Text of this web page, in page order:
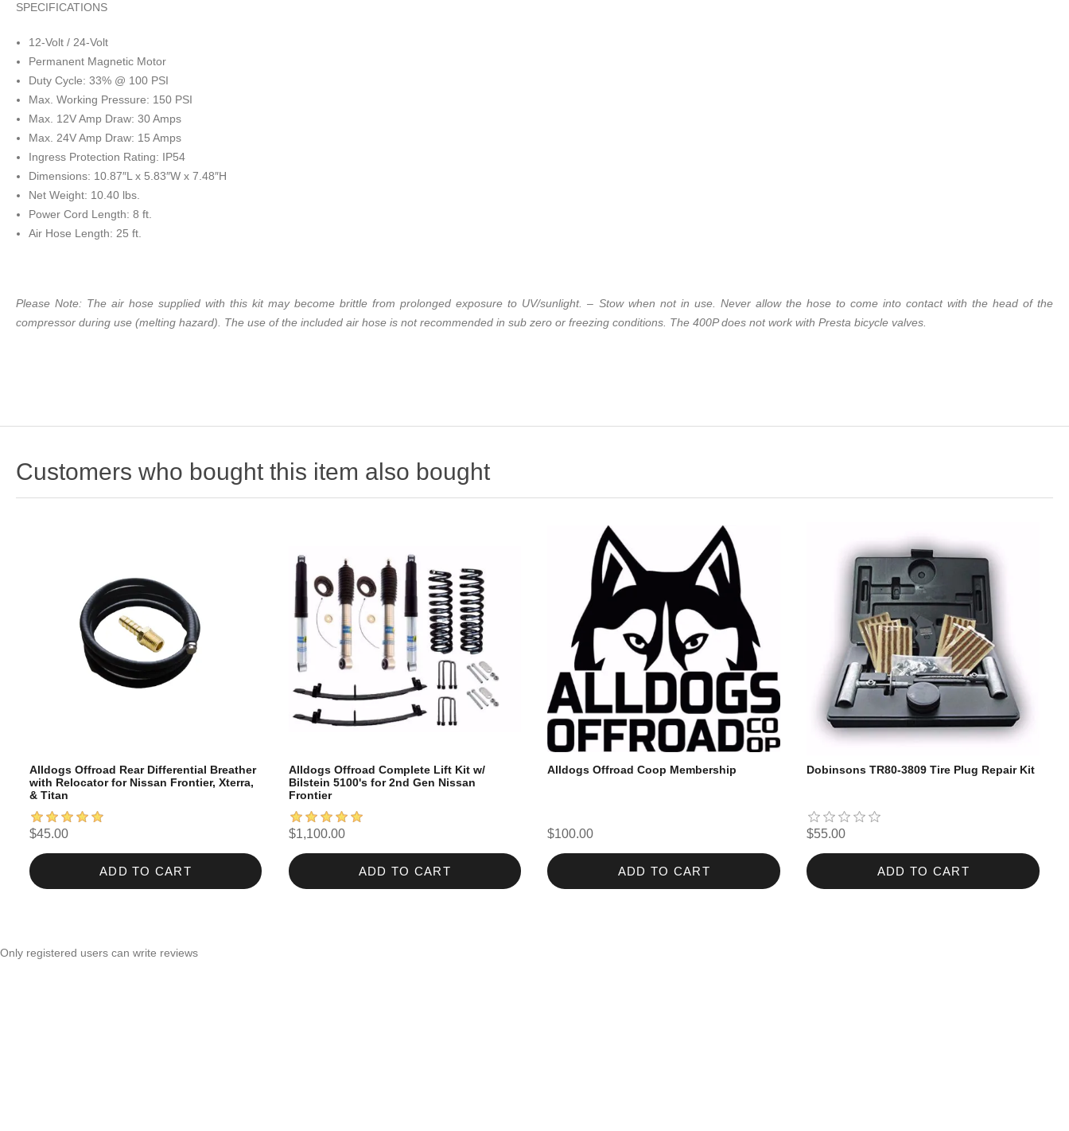
SPECIFICATIONS
12-Volt / 24-Volt
Permanent Magnetic Motor
Duty Cycle: 33% @ 100 PSI
Max. Working Pressure: 150 PSI
Max. 12V Amp Draw: 30 Amps
Max. 24V Amp Draw: 15 Amps
Ingress Protection Rating: IP54
Dimensions: 10.87″L x 5.83″W x 7.48″H
Net Weight: 10.40 lbs.
Power Cord Length: 8 ft.
Air Hose Length: 25 ft.
Please Note: The air hose supplied with this kit may become brittle from prolonged exposure to UV/sunlight. – Stow when not in use. Never allow the hose to come into contact with the head of the
compressor during use (melting hazard). The use of the included air hose is not recommended in sub zero or freezing conditions. The 400P does not work with Presta bicycle valves.
Customers who bought this item also bought
Alldogs Offroad Rear Differential Breather
with Relocator for Nissan Frontier, Xterra,
& Titan
$45.00
ADD TO CART
Alldogs Offroad Complete Lift Kit w/
Bilstein 5100's for 2nd Gen Nissan
Frontier
$1,100.00
ADD TO CART
Alldogs Offroad Coop Membership
$100.00
ADD TO CART
Dobinsons TR80-3809 Tire Plug Repair Kit
$55.00
ADD TO CART
Only registered users can write reviews